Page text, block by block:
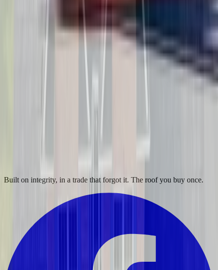
Built on integrity, in a trade that forgot it. The roof you buy once.